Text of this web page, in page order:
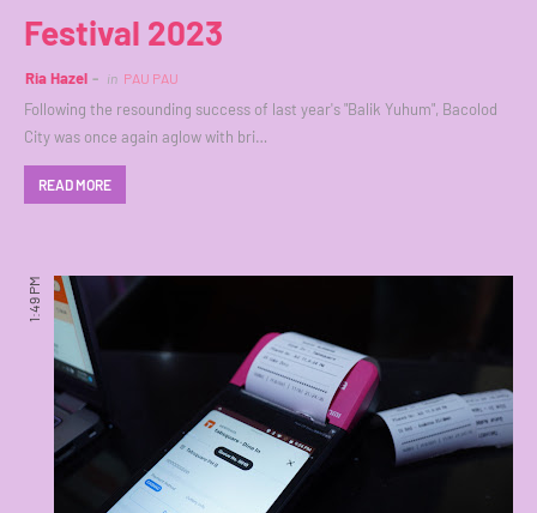
Festival 2023
Ria Hazel in PAU PAU
Following the resounding success of last year's "Balik Yuhum", Bacolod
City was once again aglow with bri…
READ MORE
1:49 PM